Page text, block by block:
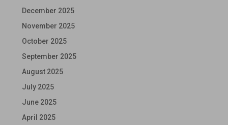
December 2025
November 2025
October 2025
September 2025
August 2025
July 2025
June 2025
April 2025